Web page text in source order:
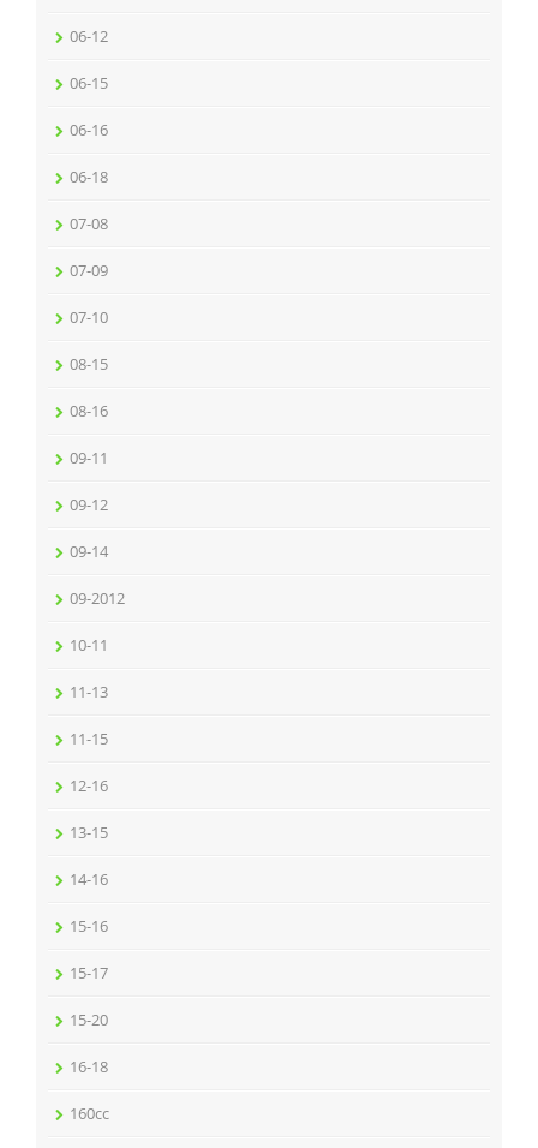
06-12
06-15
06-16
06-18
07-08
07-09
07-10
08-15
08-16
09-11
09-12
09-14
09-2012
10-11
11-13
11-15
12-16
13-15
14-16
15-16
15-17
15-20
16-18
160cc